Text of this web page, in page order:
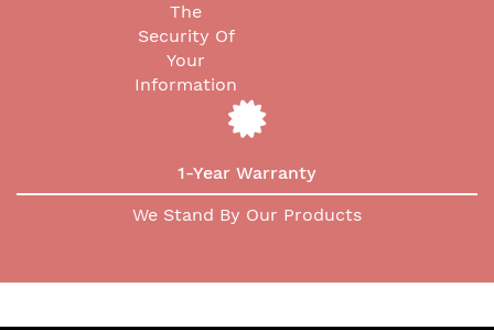
The
Security Of
Your
Information
1-Year Warranty
We Stand By Our Products